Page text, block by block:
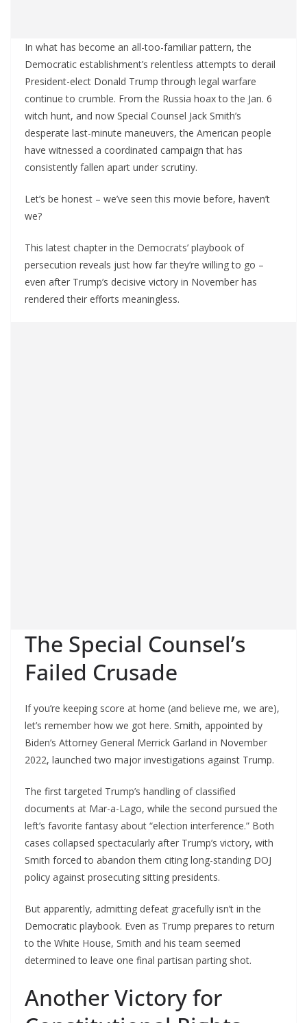
In what has become an all-too-familiar pattern, the
Democratic establishment’s relentless attempts to derail
President-elect Donald Trump through legal warfare
continue to crumble. From the Russia hoax to the Jan. 6
witch hunt, and now Special Counsel Jack Smith’s
desperate last-minute maneuvers, the American people
have witnessed a coordinated campaign that has
consistently fallen apart under scrutiny.
Let’s be honest – we’ve seen this movie before, haven’t
we?
This latest chapter in the Democrats’ playbook of
persecution reveals just how far they’re willing to go –
even after Trump’s decisive victory in November has
rendered their efforts meaningless.
The Special Counsel’s
Failed Crusade
If you’re keeping score at home (and believe me, we are),
let’s remember how we got here. Smith, appointed by
Biden’s Attorney General Merrick Garland in November
2022, launched two major investigations against Trump.
The first targeted Trump’s handling of classified
documents at Mar-a-Lago, while the second pursued the
left’s favorite fantasy about “election interference.” Both
cases collapsed spectacularly after Trump’s victory, with
Smith forced to abandon them citing long-standing DOJ
policy against prosecuting sitting presidents.
But apparently, admitting defeat gracefully isn’t in the
Democratic playbook. Even as Trump prepares to return
to the White House, Smith and his team seemed
determined to leave one final partisan parting shot.
Another Victory for